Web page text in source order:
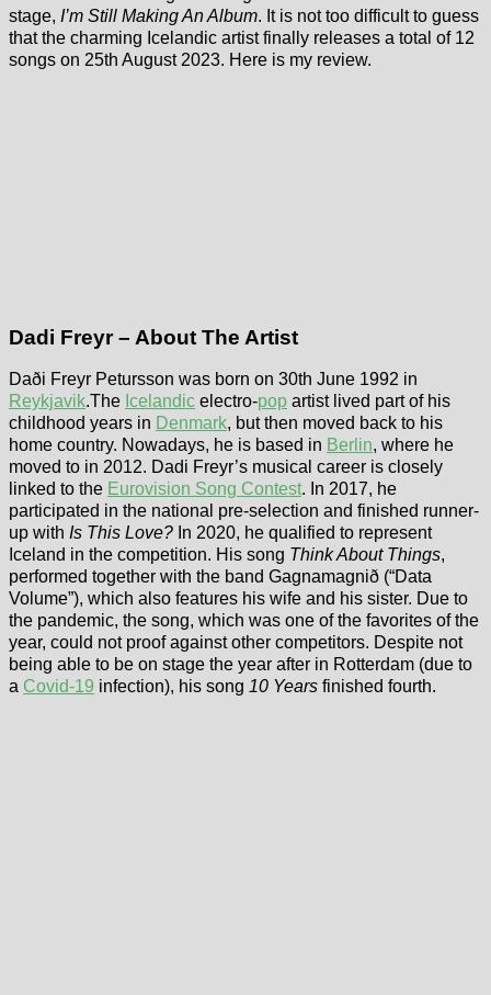
stage, I’m Still Making An Album. It is not too difficult to guess
that the charming Icelandic artist finally releases a total of 12
songs on 25th August 2023. Here is my review.
Dadi Freyr – About The Artist
Daði Freyr Petursson was born on 30th June 1992 in
Reykjavik.The Icelandic electro-pop artist lived part of his
childhood years in Denmark, but then moved back to his
home country. Nowadays, he is based in Berlin, where he
moved to in 2012. Dadi Freyr’s musical career is closely
linked to the Eurovision Song Contest. In 2017, he
participated in the national pre-selection and finished runner-
up with Is This Love? In 2020, he qualified to represent
Iceland in the competition. His song Think About Things,
performed together with the band Gagnamagnið (“Data
Volume”), which also features his wife and his sister. Due to
the pandemic, the song, which was one of the favorites of the
year, could not proof against other competitors. Despite not
being able to be on stage the year after in Rotterdam (due to
a Covid-19 infection), his song 10 Years finished fourth.